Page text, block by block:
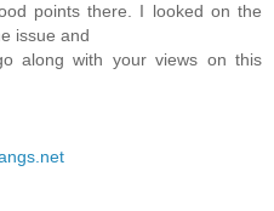
points there. I looked on the
issue and
along with your views on this